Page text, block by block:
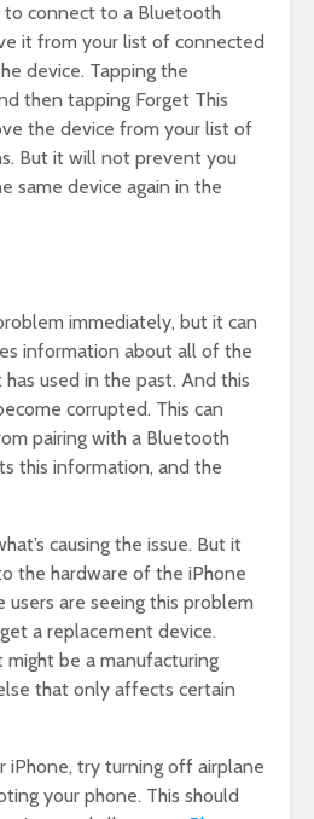
connect to a Bluetooth
it from your list of connected
device. Tapping the
then tapping Forget This
the device from your list of
But it will not prevent you
same device again in the
immediately, but it can
information about all of the
used in the past. And this
corrupted. This can
pairing with a Bluetooth
this information, and the
causing the issue. But it
the hardware of the iPhone
users are seeing this problem
a replacement device.
be a manufacturing
that only affects certain
iPhone, try turning off airplane
your phone. This should